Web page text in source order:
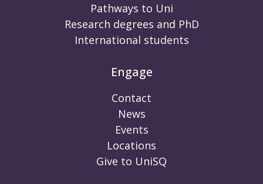
Pathways to Uni
Research degrees and PhD
International students
Engage
Contact
News
Events
Locations
Give to UniSQ